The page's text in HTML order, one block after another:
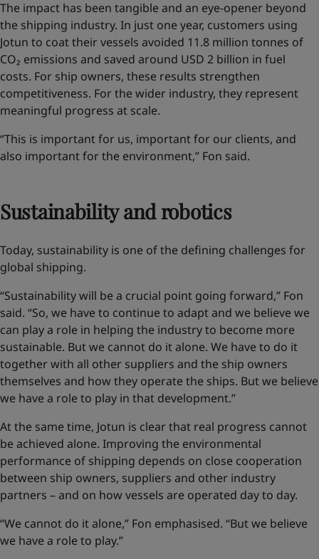
The impact has been tangible and an eye-opener beyond
the shipping industry. In just one year, customers using
Jotun to coat their vessels avoided 11.8 million tonnes of
CO₂ emissions and saved around USD 2 billion in fuel
costs. For ship owners, these results strengthen
competitiveness. For the wider industry, they represent
meaningful progress at scale.
“This is important for us, important for our clients, and
also important for the environment,” Fon said.
Sustainability and robotics
Today, sustainability is one of the defining challenges for
global shipping.
“Sustainability will be a crucial point going forward,” Fon
said. “So, we have to continue to adapt and we believe we
can play a role in helping the industry to become more
sustainable. But we cannot do it alone. We have to do it
together with all other suppliers and the ship owners
themselves and how they operate the ships. But we believe
we have a role to play in that development.”
At the same time, Jotun is clear that real progress cannot
be achieved alone. Improving the environmental
performance of shipping depends on close cooperation
between ship owners, suppliers and other industry
partners – and on how vessels are operated day to day.
“We cannot do it alone,” Fon emphasised. “But we believe
we have a role to play.”